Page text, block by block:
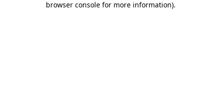
browser console for more information).